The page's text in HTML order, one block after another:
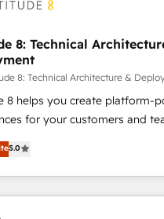
CRM, CMS, and automation
and third-party integrations 📈
Acceleration • Lifecycle
programs • Sales
optimization • Retention
mapping 🏅 Elite-Level HubSpot
• Deep expertise
service hubs • Built-in
8: Technical
8: Technical Architecture &
8 helps you create platform-
for your customers and
solutions and orchestrate
tech stack. Aptitude 8 is trusted
such as Lenovo,
Sports Sciences
Soundcloud, American Nurses
5.0